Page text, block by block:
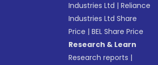
Industries Ltd |Reliance
Industries Ltd Share
Price |BEL Share Price
Research & Learn
Research reports |